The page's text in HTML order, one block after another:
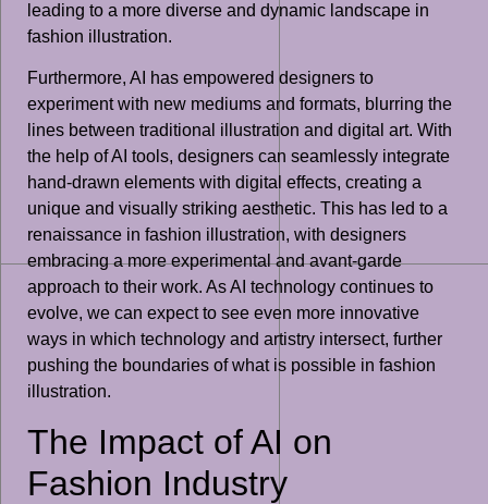
leading to a more diverse and dynamic landscape in
fashion illustration.
Furthermore, AI has empowered designers to
experiment with new mediums and formats, blurring the
lines between traditional illustration and digital art. With
the help of AI tools, designers can seamlessly integrate
hand-drawn elements with digital effects, creating a
unique and visually striking aesthetic. This has led to a
renaissance in fashion illustration, with designers
embracing a more experimental and avant-garde
approach to their work. As AI technology continues to
evolve, we can expect to see even more innovative
ways in which technology and artistry intersect, further
pushing the boundaries of what is possible in fashion
illustration.
The Impact of AI on
Fashion Industry